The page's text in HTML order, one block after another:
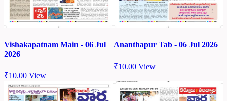
Vishakapatnam Main - 06 Jul
2026
₹10.00 View
Ananthapur Tab - 06 Jul 2026
₹10.00 View